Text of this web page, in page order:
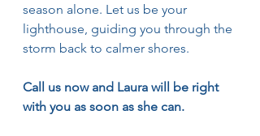
season alone. Let us be your
lighthouse, guiding you through the
storm back to calmer shores.
Call us now and Laura will be right
with you as soon as she can.